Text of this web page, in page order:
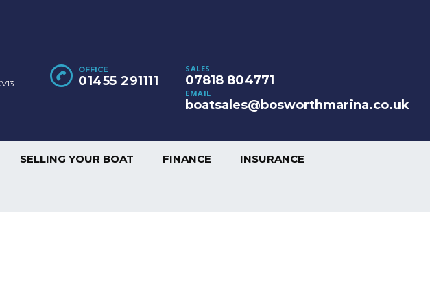
SALES
07818 804771
EMAIL
boatsales@bosworthmarina.co.uk
OFFICE
01455 291111
SELLING YOUR BOAT FINANCE INSURANCE